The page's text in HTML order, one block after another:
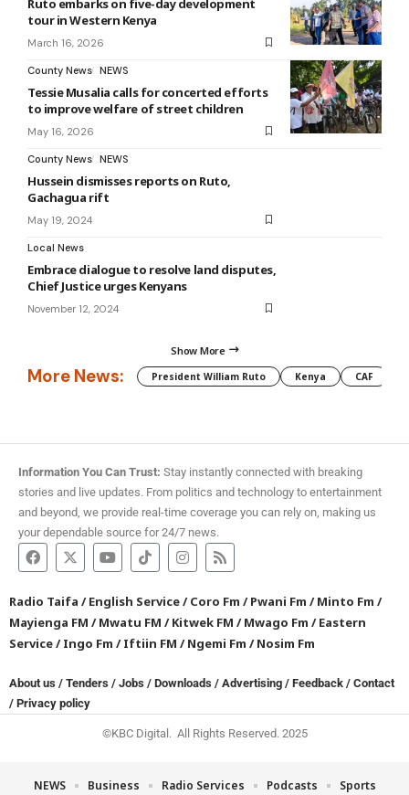
Ruto embarks on five-day development
tour in Western Kenya
March 16, 2026
County News NEWS
Tessie Musalia calls for concerted efforts
to improve welfare of street children
May 16, 2026
County News NEWS
Hussein dismisses reports on Ruto,
Gachagua rift
May 19, 2024
Local News
Embrace dialogue to resolve land disputes,
Chief Justice urges Kenyans
November 12, 2024
Show More
More News: President William Ruto Kenya CAF
Information You Can Trust: Stay instantly connected with breaking
stories and live updates. From politics and technology to entertainment
and beyond, we provide real-time coverage you can rely on, making us
your dependable source for 24/7 news.
Radio Taifa /English Service/Coro Fm /Pwani Fm /Minto Fm /
Mayienga FM /Mwatu FM /Kitwek FM /Mwago Fm /Eastern
Service/Ingo Fm /Iftiin FM /Ngemi Fm /Nosim Fm
About us / Tenders / Jobs / Downloads / Advertising / Feedback / Contact
/ Privacy policy
©KBC Digital. All Rights Reserved. 2025
NEWS Business Radio Services Podcasts Sports